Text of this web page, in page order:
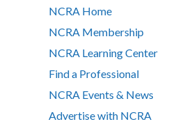
NCRA Home
NCRA Membership
NCRA Learning Center
Find a Professional
NCRA Events & News
Advertise with NCRA